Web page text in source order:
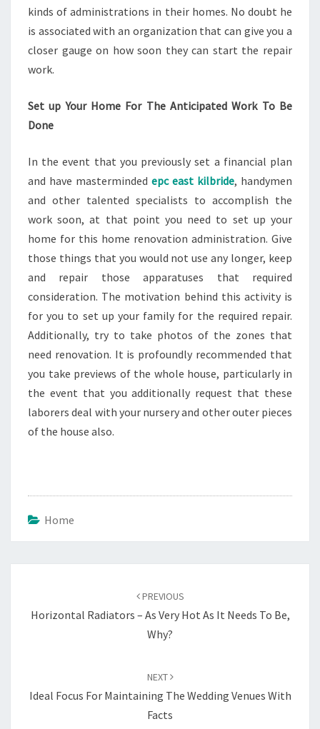
kinds of administrations in their homes. No doubt he
is associated with an organization that can give you a
closer gauge on how soon they can start the repair
work.
Set up Your Home For The Anticipated Work To Be
Done
In the event that you previously set a financial plan
and have masterminded epc east kilbride, handymen
and other talented specialists to accomplish the
work soon, at that point you need to set up your
home for this home renovation administration. Give
those things that you would not use any longer, keep
and repair those apparatuses that required
consideration. The motivation behind this activity is
for you to set up your family for the required repair.
Additionally, try to take photos of the zones that
need renovation. It is profoundly recommended that
you take previews of the whole house, particularly in
the event that you additionally request that these
laborers deal with your nursery and other outer pieces
of the house also.
Home
PREVIOUS
Horizontal Radiators – As Very Hot As It Needs To Be,
Why?
NEXT
Ideal Focus For Maintaining The Wedding Venues With
Facts